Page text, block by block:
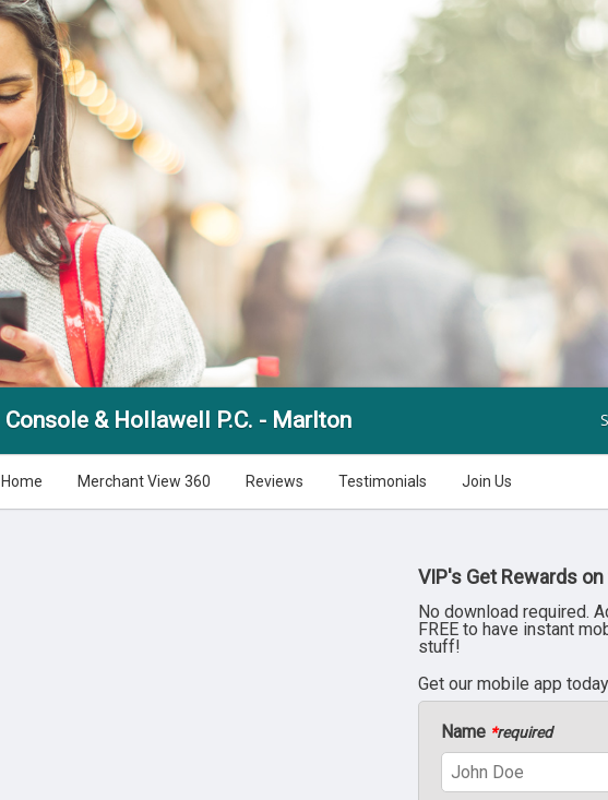
Console & Hollawell P.C. - Marlton
Home Merchant View 360 Reviews Testimonials Join Us
VIP's Get Rewards
No download required.
FREE to have instant
stuff!
Get our mobile app
Name *required